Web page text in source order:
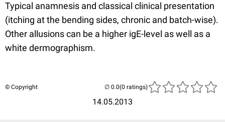
Typical anamnesis and classical clinical presentation
(itching at the bending sides, chronic and batch-wise).
Other allusions can be a higher igE-level as well as a
white dermographism.
© Copyright
14.05.2013
(0 ratings)